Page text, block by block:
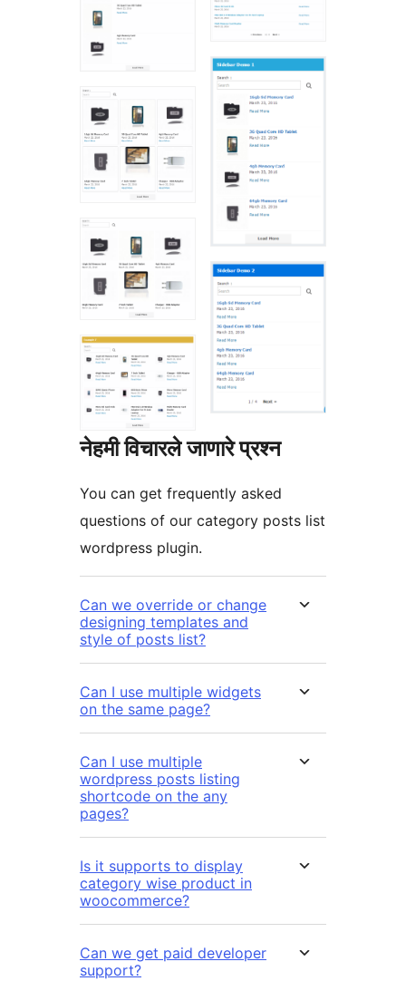
नेहमी विचारले जाणारे प्रश्न
You can get frequently asked
questions of our category posts list
wordpress plugin.
Can we override or change
designing templates and
style of posts list?
Can I use multiple widgets
on the same page?
Can I use multiple
wordpress posts listing
shortcode on the any
pages?
Is it supports to display
category wise product in
woocommerce?
Can we get paid developer
support?